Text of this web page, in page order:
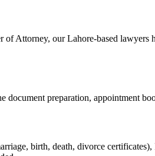
Attorney, our Lahore-based
document preparation, appointment
birth, death, divorce